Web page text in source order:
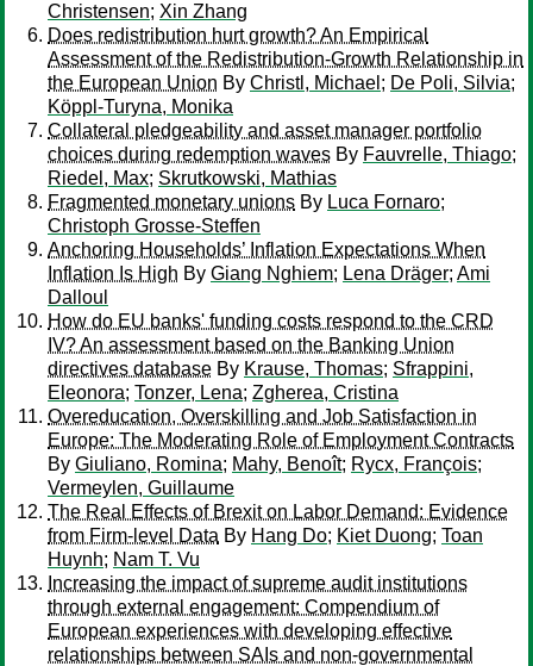
Christensen; Xin Zhang
Does redistribution hurt growth? An Empirical
Assessment of the Redistribution-Growth Relationship in
the European Union By Christl, Michael ; De Poli, Silvia;
Köppl-Turyna, Monika
Collateral pledgeability and asset manager portfolio
choices during redemption waves By Fauvrelle, Thiago;
Riedel, Max; Skrutkowski, Mathias
Fragmented monetary unions By Luca Fornaro;
Christoph Grosse-Steffen
Anchoring Households’ Inflation Expectations When
Inflation Is High By Giang Nghiem; Lena Dräger; Ami
Dalloul
How do EU banks' funding costs respond to the CRD
IV? An assessment based on the Banking Union
directives database By Krause, Thomas; Sfrappini,
Eleonora; Tonzer, Lena; Zgherea, Cristina
Overeducation, Overskilling and Job Satisfaction in
Europe: The Moderating Role of Employment Contracts
By Giuliano, Romina; Mahy, Benoît; Rycx, François;
Vermeylen, Guillaume
The Real Effects of Brexit on Labor Demand: Evidence
from Firm-level Data By Hang Do; Kiet Duong; Toan
Huynh; Nam T. Vu
Increasing the impact of supreme audit institutions
through external engagement: Compendium of
European experiences with developing effective
relationships between SAIs and non-governmental